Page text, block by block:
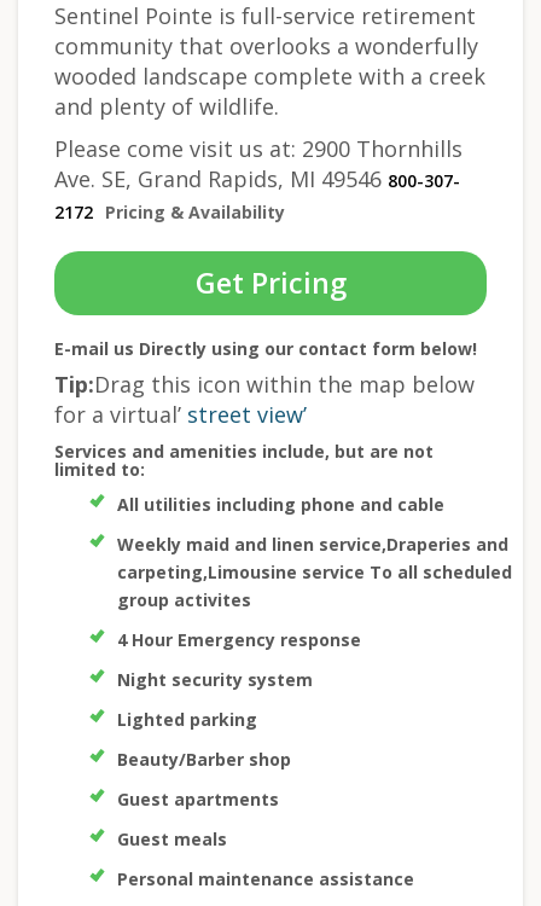
Sentinel Pointe is full-service retirement
community that overlooks a wonderfully
wooded landscape complete with a creek
and plenty of wildlife.
Please come visit us at: 2900 Thornhills
Ave. SE, Grand Rapids, MI 49546 800-307-
2172 Pricing & Availability
Get Pricing
E-mail us Directly using our contact form below!
Tip:Drag this icon within the map below
for a virtual’ street view’
Services and amenities include, but are not
limited to:
All utilities including phone and cable
Weekly maid and linen service,Draperies and
carpeting,Limousine service To all scheduled
group activites
4 Hour Emergency response
Night security system
Lighted parking
Beauty/Barber shop
Guest apartments
Guest meals
Personal maintenance assistance